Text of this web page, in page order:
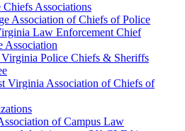
Associations
Association of Chiefs of Police
Law Enforcement Chief
Association
Police Chiefs & Sheriffs
Virginia Association of Chiefs of
of Campus Law